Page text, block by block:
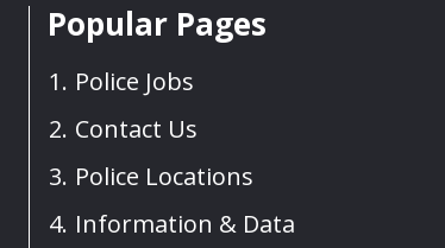
Popular Pages
Police Jobs
Contact Us
Police Locations
Information & Data